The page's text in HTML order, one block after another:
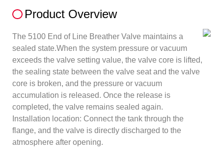
Product Overview
The 5100 End of Line Breather Valve maintains a
sealed state.When the system pressure or vacuum
exceeds the valve setting value, the valve core is lifted,
the sealing state between the valve seat and the valve
core is broken, and the pressure or vacuum
accumulation is released. Once the release is
completed, the valve remains sealed again.
Installation location: Connect the tank through the
flange, and the valve is directly discharged to the
atmosphere after opening.